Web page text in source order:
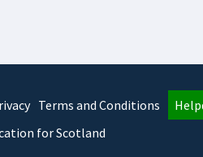
Terms and Conditions
for Scotland